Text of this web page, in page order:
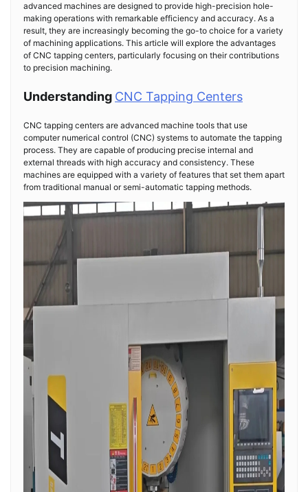
advanced machines are designed to provide high-precision hole-
making operations with remarkable efficiency and accuracy. As a
result, they are increasingly becoming the go-to choice for a variety
of machining applications. This article will explore the advantages
of CNC tapping centers, particularly focusing on their contributions
to precision machining.
Understanding CNC Tapping Centers
CNC tapping centers are advanced machine tools that use
computer numerical control (CNC) systems to automate the tapping
process. They are capable of producing precise internal and
external threads with high accuracy and consistency. These
machines are equipped with a variety of features that set them apart
from traditional manual or semi-automatic tapping methods.